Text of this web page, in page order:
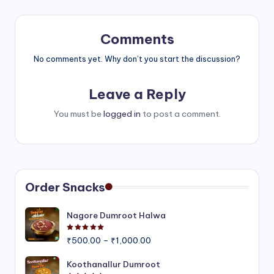
Comments
No comments yet. Why don’t you start the discussion?
Leave a Reply
You must be logged in to post a comment.
Order Snacks
Nagore Dumroot Halwa
₹500.00 – ₹1,000.00
₹500.00
Koothanallur Dumroot